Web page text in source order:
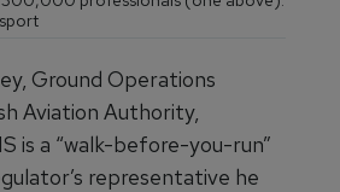
Ground Operations
Aviation Authority,
is a “walk-before-you-run”
representative he